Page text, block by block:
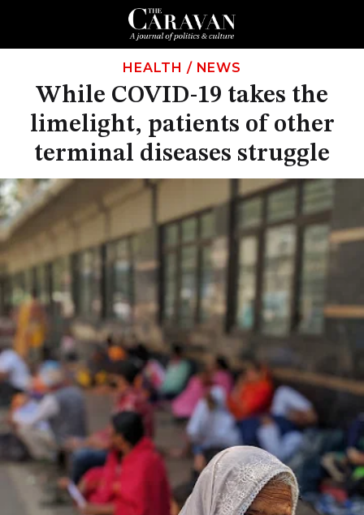
HEALTH / NEWS
While COVID-19 takes the
limelight, patients of other
terminal diseases struggle